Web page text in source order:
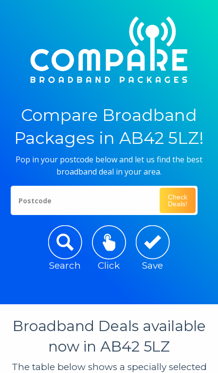
Compare Broadband
Packages in AB42 5LZ!
Pop in your postcode below and let us find the best
broadband deal in your area.
Postcode
Check
Deals!
Search Click Save
Broadband Deals available
now in AB42 5LZ
The table below shows a specially selected